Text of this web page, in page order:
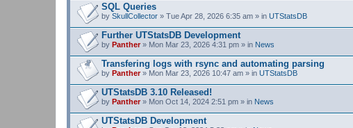
SQL Queries
by SkullCollector » Tue Apr 28, 2026 6:35 am » in UTStatsDB
Further UTStatsDB Development
by Panther» Mon Mar 23, 2026 4:31 pm » in News
Transfering logs with rsync and automating parsing
by Panther» Mon Mar 23, 2026 10:47 am » in UTStatsDB
UTStatsDB 3.10 Released!
by Panther» Mon Oct 14, 2024 2:51 pm » in News
UTStatsDB Development